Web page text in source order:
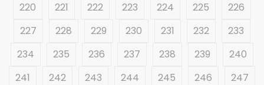
220
221 222 223 224 225
226
227
228 229 230 231 232
233
234
235 236 237 238 239
240
241
242 243 244 245 246
247